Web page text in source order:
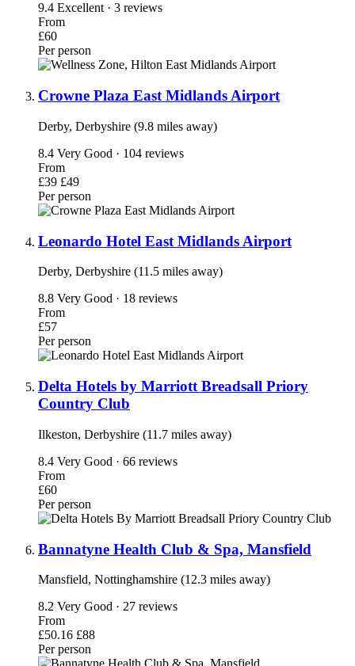
9.4 Excellent · 3 reviews
From
£60
Per person
Crowne Plaza East Midlands Airport
Derby, Derbyshire (9.8 miles away)
8.4 Very Good · 104 reviews
From
£39 £49
Per person
Leonardo Hotel East Midlands Airport
Derby, Derbyshire (11.5 miles away)
8.8 Very Good · 18 reviews
From
£57
Per person
Delta Hotels by Marriott Breadsall Priory
Country Club
Ilkeston, Derbyshire (11.7 miles away)
8.4 Very Good · 66 reviews
From
£60
Per person
Bannatyne Health Club & Spa, Mansfield
Mansfield, Nottinghamshire (12.3 miles away)
8.2 Very Good · 27 reviews
From
£50.16 £88
Per person